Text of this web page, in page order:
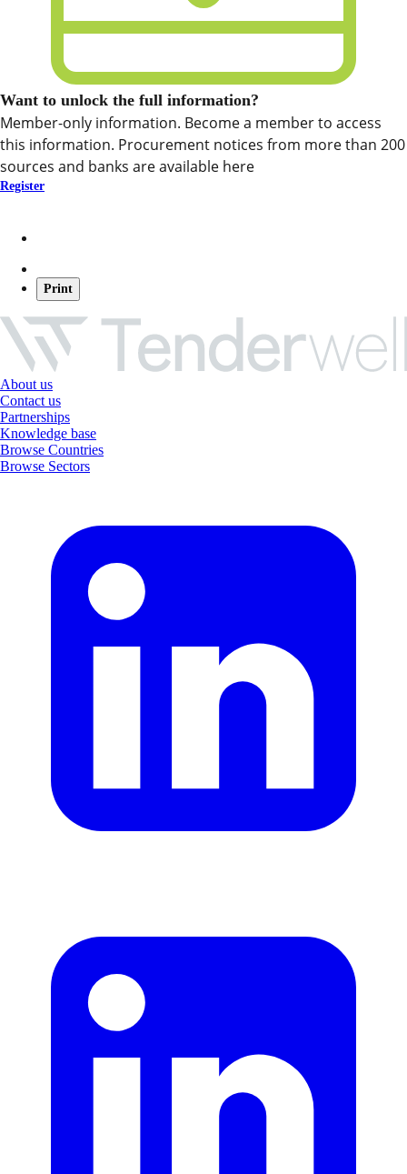
Want to unlock the full information?
Member-only information. Become a member to access
this information. Procurement notices from more than 200
sources and banks are available here
Register
Print
About us
Contact us
Partnerships
Knowledge base
Browse Countries
Browse Sectors